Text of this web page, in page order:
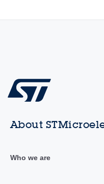
About
Who we are